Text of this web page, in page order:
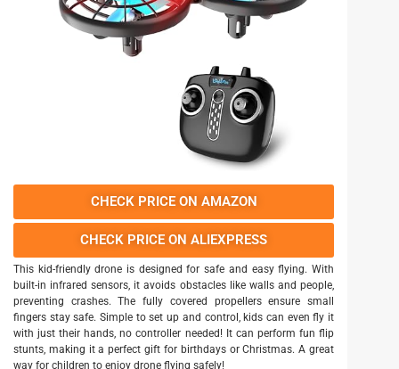
CHECK PRICE ON AMAZON
CHECK PRICE ON ALIEXPRESS
This kid-friendly drone is designed for safe and easy flying. With
built-in infrared sensors, it avoids obstacles like walls and people,
preventing crashes. The fully covered propellers ensure small
fingers stay safe. Simple to set up and control, kids can even fly it
with just their hands, no controller needed! It can perform fun flip
stunts, making it a perfect gift for birthdays or Christmas. A great
way for children to enjoy drone flying safely!